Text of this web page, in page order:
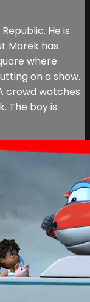
He is
Marek has
where
on a show.
crowd watches
The boy is